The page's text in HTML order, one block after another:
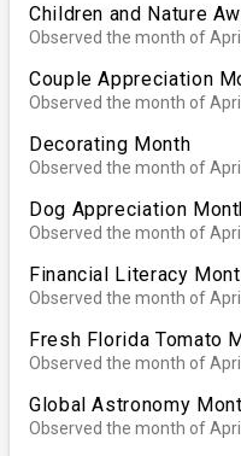
Children and Nature
Observed the month of April
Couple Appreciation
Observed the month of April
Decorating Month
Observed the month of April
Dog Appreciation
Observed the month of April
Financial Literacy
Observed the month of April
Fresh Florida Tomato
Observed the month of April
Global Astronomy
Observed the month of April